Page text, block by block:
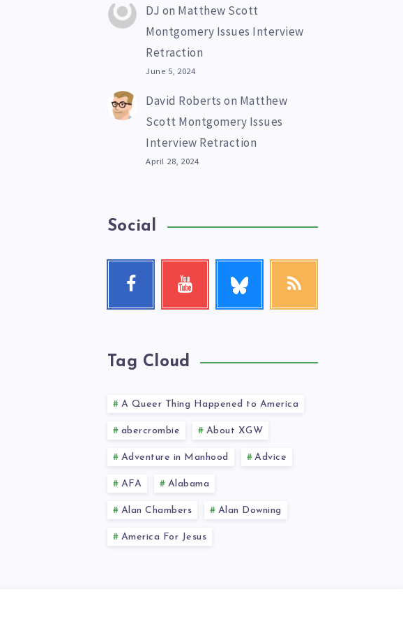
DJ on Matthew Scott
Montgomery Issues Interview
Retraction
June 5, 2024
David Roberts on Matthew
Scott Montgomery Issues
Interview Retraction
April 28, 2024
Social
Facebook
Follow
Youtube
Check
me!
RSS
Tag Cloud
A Queer Thing Happened to America
abercrombie About XGW
Adventure in Manhood Advice
AFA Alabama
Alan Chambers Alan Downing
America For Jesus